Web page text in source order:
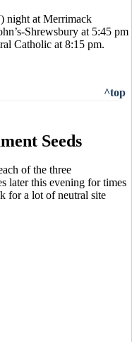
night at Merrimack
Shrewsbury at 5:45 pm
Catholic at 8:15 pm.
^top
Seeds
of the three
later this evening for times
for a lot of neutral site